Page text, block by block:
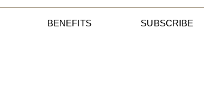
BENEFITS SUBSCRIBE